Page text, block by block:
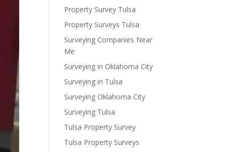
Property Survey Tulsa
Property Surveys Tulsa
Surveying Companies Near
Me
Surveying in Oklahoma City
Surveying in Tulsa
Surveying Oklahoma City
Surveying Tulsa
Tulsa Property Survey
Tulsa Property Surveys